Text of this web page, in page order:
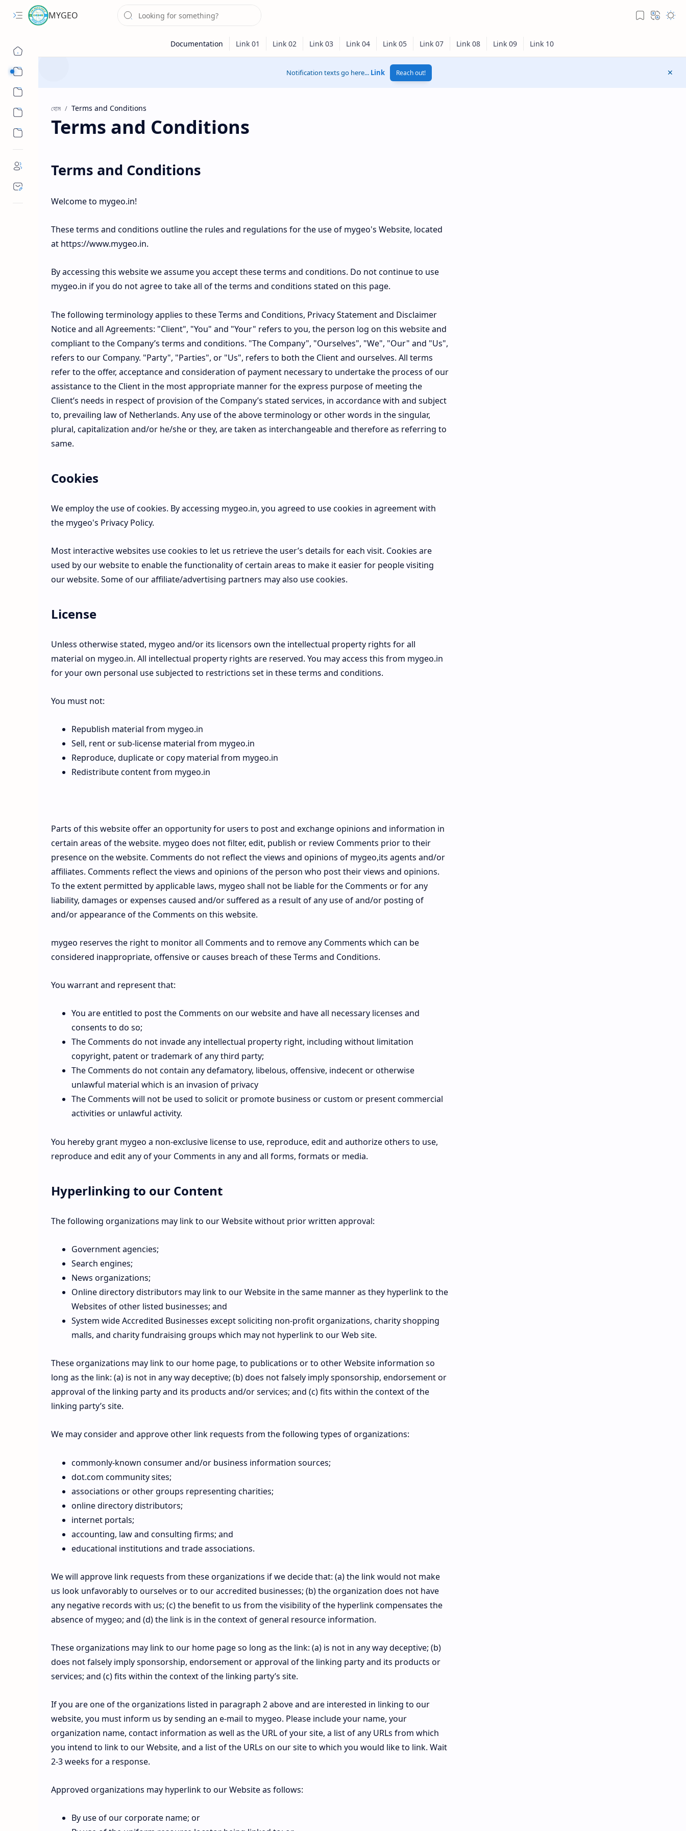
MYGEO
Notification texts go here... Link Reach out!
হোম
Terms and Conditions
Terms and Conditions
Welcome to mygeo.in!
These terms and conditions outline the rules and regulations for the use of mygeo's Website, located
at https://www.mygeo.in.
By accessing this website we assume you accept these terms and conditions. Do not continue to use
mygeo.in if you do not agree to take all of the terms and conditions stated on this page.
The following terminology applies to these Terms and Conditions, Privacy Statement and Disclaimer
Notice and all Agreements: "Client", "You" and "Your" refers to you, the person log on this website and
compliant to the Company’s terms and conditions. "The Company", "Ourselves", "We", "Our" and "Us",
refers to our Company. "Party", "Parties", or "Us", refers to both the Client and ourselves. All terms
refer to the offer, acceptance and consideration of payment necessary to undertake the process of our
assistance to the Client in the most appropriate manner for the express purpose of meeting the
Client’s needs in respect of provision of the Company’s stated services, in accordance with and subject
to, prevailing law of Netherlands. Any use of the above terminology or other words in the singular,
plural, capitalization and/or he/she or they, are taken as interchangeable and therefore as referring to
same.
Cookies
We employ the use of cookies. By accessing mygeo.in, you agreed to use cookies in agreement with
the mygeo's Privacy Policy.
Most interactive websites use cookies to let us retrieve the user’s details for each visit. Cookies are
used by our website to enable the functionality of certain areas to make it easier for people visiting
our website. Some of our affiliate/advertising partners may also use cookies.
License
Unless otherwise stated, mygeo and/or its licensors own the intellectual property rights for all
material on mygeo.in. All intellectual property rights are reserved. You may access this from mygeo.in
for your own personal use subjected to restrictions set in these terms and conditions.
You must not:
Republish material from mygeo.in
Sell, rent or sub-license material from mygeo.in
Reproduce, duplicate or copy material from mygeo.in
Redistribute content from mygeo.in
Parts of this website offer an opportunity for users to post and exchange opinions and information in
certain areas of the website. mygeo does not filter, edit, publish or review Comments prior to their
presence on the website. Comments do not reflect the views and opinions of mygeo,its agents and/or
affiliates. Comments reflect the views and opinions of the person who post their views and opinions.
To the extent permitted by applicable laws, mygeo shall not be liable for the Comments or for any
liability, damages or expenses caused and/or suffered as a result of any use of and/or posting of
and/or appearance of the Comments on this website.
mygeo reserves the right to monitor all Comments and to remove any Comments which can be
considered inappropriate, offensive or causes breach of these Terms and Conditions.
You warrant and represent that:
You are entitled to post the Comments on our website and have all necessary licenses and
consents to do so;
The Comments do not invade any intellectual property right, including without limitation
copyright, patent or trademark of any third party;
The Comments do not contain any defamatory, libelous, offensive, indecent or otherwise
unlawful material which is an invasion of privacy
The Comments will not be used to solicit or promote business or custom or present commercial
activities or unlawful activity.
You hereby grant mygeo a non-exclusive license to use, reproduce, edit and authorize others to use,
reproduce and edit any of your Comments in any and all forms, formats or media.
Hyperlinking to our Content
The following organizations may link to our Website without prior written approval:
Government agencies;
Search engines;
News organizations;
Online directory distributors may link to our Website in the same manner as they hyperlink to the
Websites of other listed businesses; and
System wide Accredited Businesses except soliciting non-profit organizations, charity shopping
malls, and charity fundraising groups which may not hyperlink to our Web site.
These organizations may link to our home page, to publications or to other Website information so
long as the link: (a) is not in any way deceptive; (b) does not falsely imply sponsorship, endorsement or
approval of the linking party and its products and/or services; and (c) fits within the context of the
linking party’s site.
We may consider and approve other link requests from the following types of organizations:
commonly-known consumer and/or business information sources;
dot.com community sites;
associations or other groups representing charities;
online directory distributors;
internet portals;
accounting, law and consulting firms; and
educational institutions and trade associations.
We will approve link requests from these organizations if we decide that: (a) the link would not make
us look unfavorably to ourselves or to our accredited businesses; (b) the organization does not have
any negative records with us; (c) the benefit to us from the visibility of the hyperlink compensates the
absence of mygeo; and (d) the link is in the context of general resource information.
These organizations may link to our home page so long as the link: (a) is not in any way deceptive; (b)
does not falsely imply sponsorship, endorsement or approval of the linking party and its products or
services; and (c) fits within the context of the linking party’s site.
If you are one of the organizations listed in paragraph 2 above and are interested in linking to our
website, you must inform us by sending an e-mail to mygeo. Please include your name, your
organization name, contact information as well as the URL of your site, a list of any URLs from which
you intend to link to our Website, and a list of the URLs on our site to which you would like to link. Wait
2-3 weeks for a response.
Approved organizations may hyperlink to our Website as follows:
By use of our corporate name; or